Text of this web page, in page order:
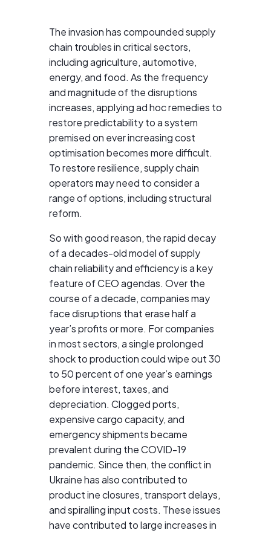
The invasion has compounded supply
chain troubles in critical sectors,
including agriculture, automotive,
energy, and food. As the frequency
and magnitude of the disruptions
increases, applying ad hoc remedies to
restore predictability to a system
premised on ever increasing cost
optimisation becomes more difficult.
To restore resilience, supply chain
operators may need to consider a
range of options, including structural
reform.
So with good reason, the rapid decay
of a decades-old model of supply
chain reliability and efficiency is a key
feature of CEO agendas. Over the
course of a decade, companies may
face disruptions that erase half a
year’s profits or more. For companies
in most sectors, a single prolonged
shock to production could wipe out 30
to 50 percent of one year’s earnings
before interest, taxes, and
depreciation. Clogged ports,
expensive cargo capacity, and
emergency shipments became
prevalent during the COVID-19
pandemic. Since then, the conflict in
Ukraine has also contributed to
product ine closures, transport delays,
and spiralling input costs. These issues
have contributed to large increases in